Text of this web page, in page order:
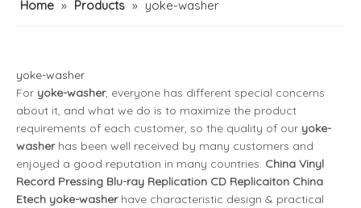
Home » Products » yoke-washer
yoke-washer
For yoke-washer, everyone has different special concerns
about it, and what we do is to maximize the product
requirements of each customer, so the quality of our yoke-
washerhas been well received by many customers and
enjoyed a good reputation in many countries. China Vinyl
Record Pressing Blu-ray Replication CD Replicaiton China
Etech yoke-washerhave characteristic design & practical